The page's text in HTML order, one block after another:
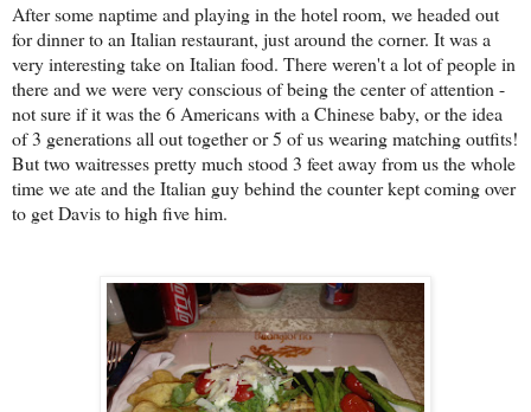
After some naptime and playing in the hotel room, we headed out
for dinner to an Italian restaurant, just around the corner. It was a
very interesting take on Italian food. There weren't a lot of people in
there and we were very conscious of being the center of attention -
not sure if it was the 6 Americans with a Chinese baby, or the idea
of 3 generations all out together or 5 of us wearing matching outfits!
But two waitresses pretty much stood 3 feet away from us the whole
time we ate and the Italian guy behind the counter kept coming over
to get Davis to high five him.